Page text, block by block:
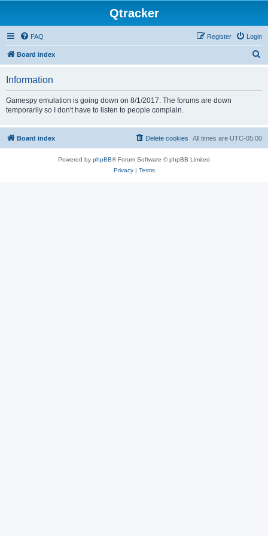
Qtracker
FAQ Login
Register
Board index
Information
Gamespy emulation is going down on 8/1/2017. The forums are down
temporarily so I don't have to listen to people complain.
Board index All times are UTC-05:00
Delete cookies
Powered by phpBB® Forum Software © phpBB Limited
Privacy| Terms